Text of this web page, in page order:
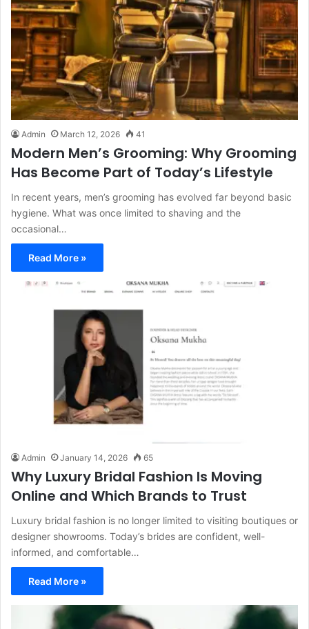
Admin March 12, 2026 41
Modern Men’s Grooming: Why Grooming
Has Become Part of Today’s Lifestyle
In recent years, men’s grooming has evolved far beyond basic
hygiene. What was once limited to shaving and the
occasional…
Read More »
Admin January 14, 2026 65
Why Luxury Bridal Fashion Is Moving
Online and Which Brands to Trust
Luxury bridal fashion is no longer limited to visiting boutiques or
designer showrooms. Today’s brides are confident, well-
informed, and comfortable…
Read More »